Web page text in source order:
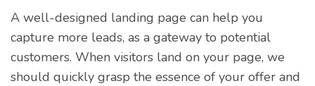
A well-designed landing page can help you
capture more leads, as a gateway to potential
customers. When visitors land on your page, we
should quickly grasp the essence of your offer and